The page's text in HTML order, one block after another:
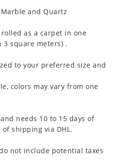
and Quartz
as a carpet in one
3 square meters) .
to your preferred size and
colors may vary from one
needs 10 to 15 days of
shipping via DHL.
not include potential taxes